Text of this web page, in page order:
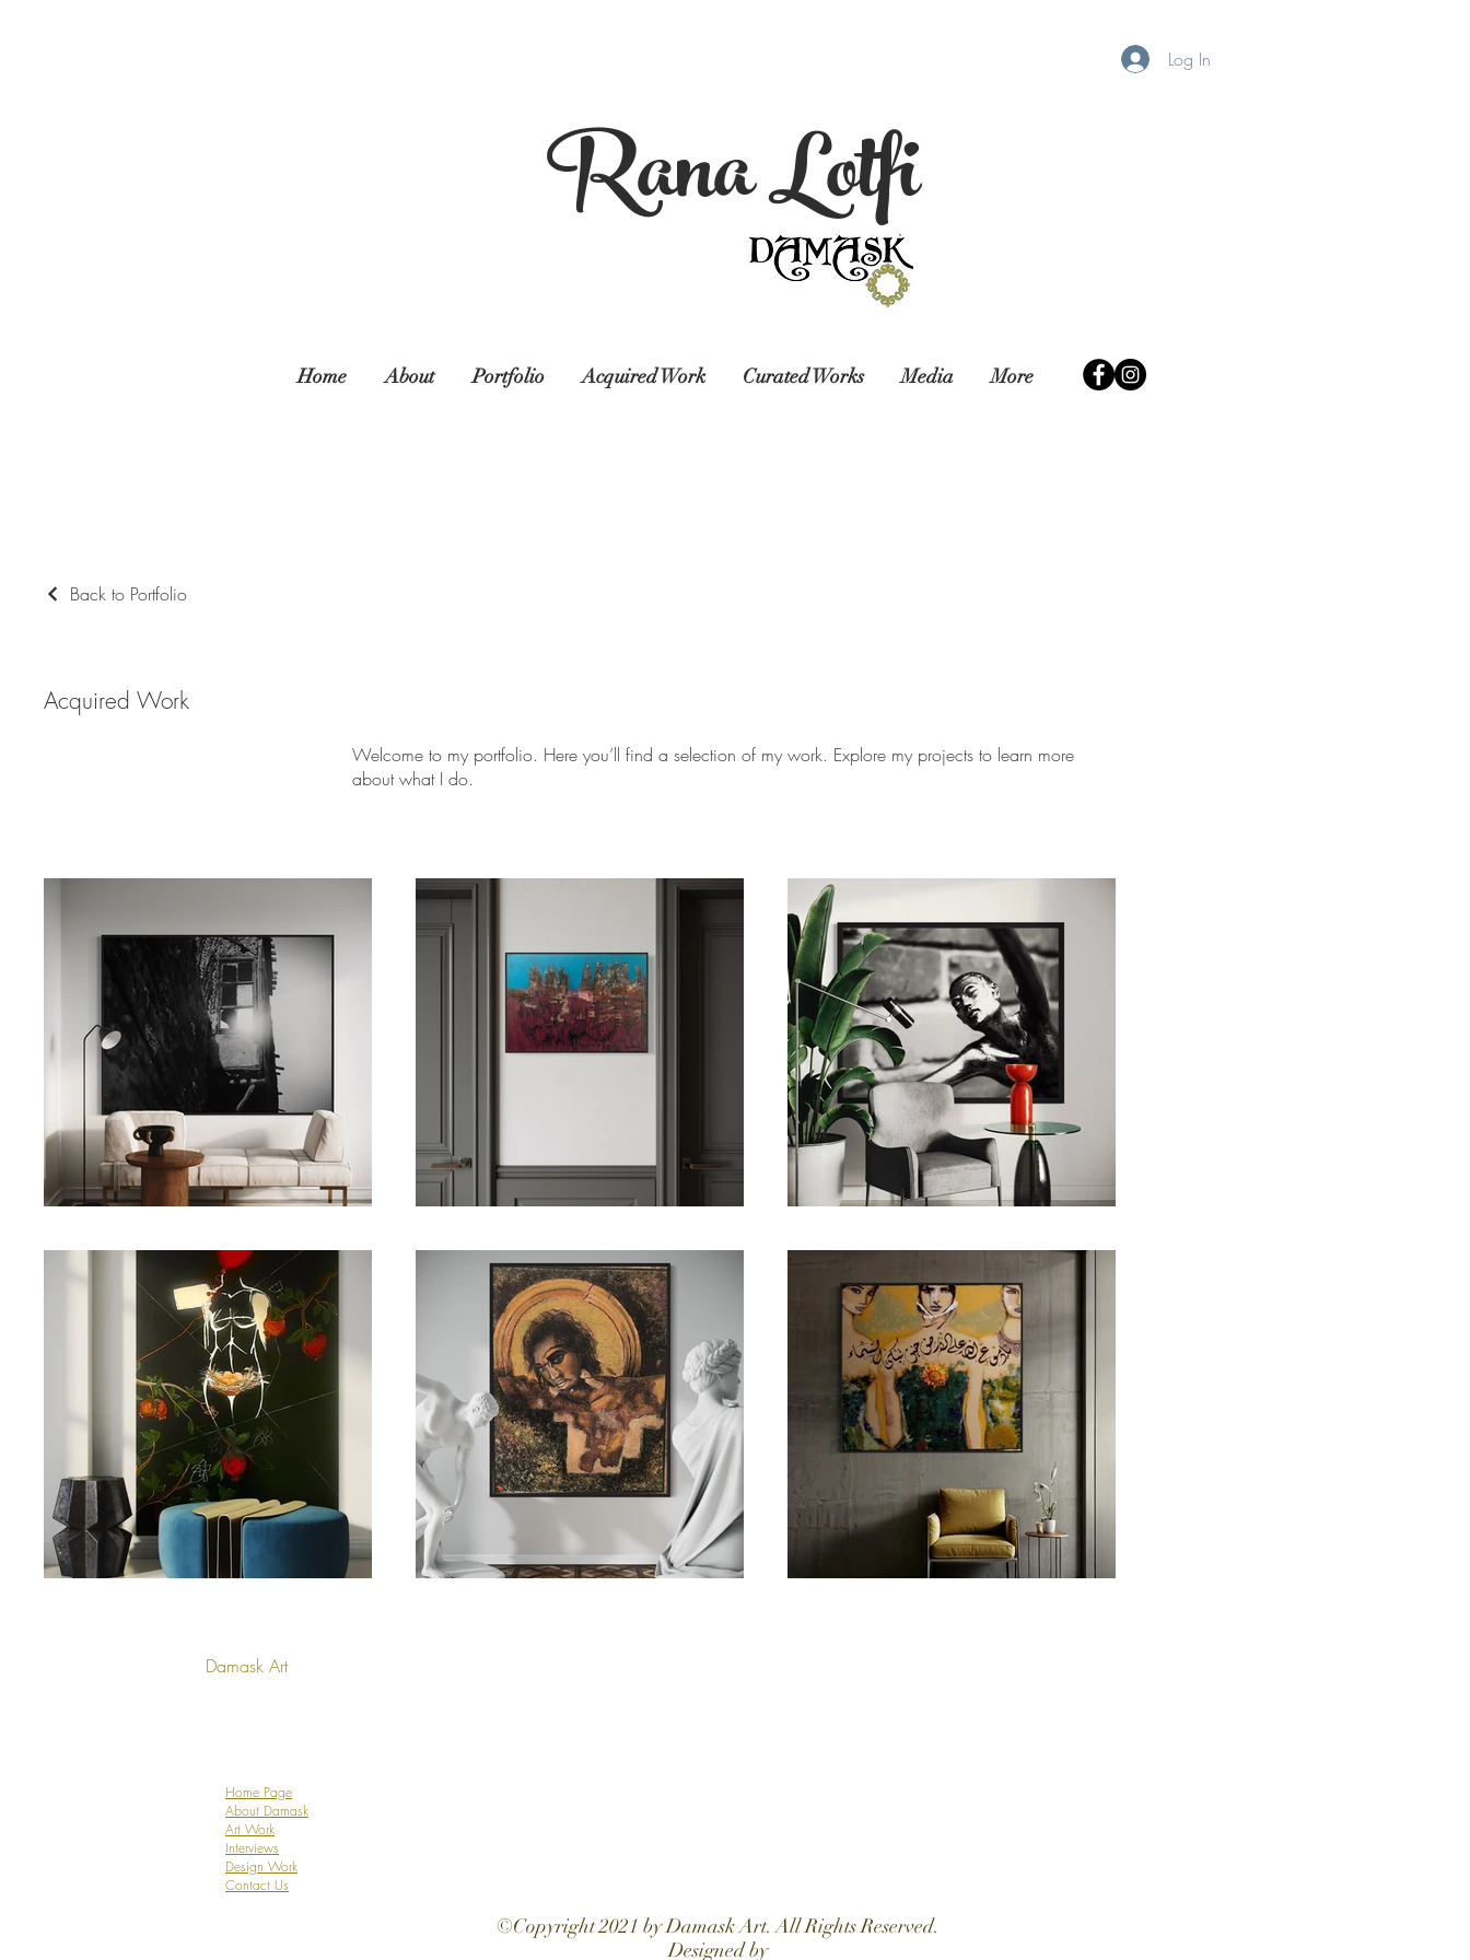
Rana Lotfi
Log In
Home About Portfolio Acquired Work Curated Works Media More
Back to Portfolio
Acquired Work
Welcome to my portfolio. Here you’ll find a selection of my work. Explore my projects to learn more
about what I do.
Damask Art
Home Page
About Damask
Art Work
Interviews
Design Work
Contact Us
©Copyright 2021 by Damask Art. All Rights Reserved.
Designed by